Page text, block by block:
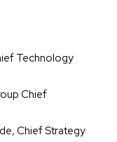
Technology
Chief
Chief Strategy